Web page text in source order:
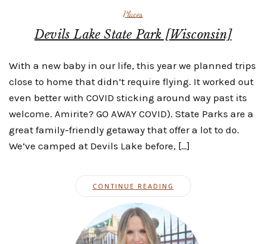
Places
Devils Lake State Park [Wisconsin]
With a new baby in our life, this year we planned trips
close to home that didn’t require flying. It worked out
even better with COVID sticking around way past its
welcome. Amirite? GO AWAY COVID). State Parks are a
great family-friendly getaway that offer a lot to do.
We’ve camped at Devils Lake before, […]
CONTINUE READING